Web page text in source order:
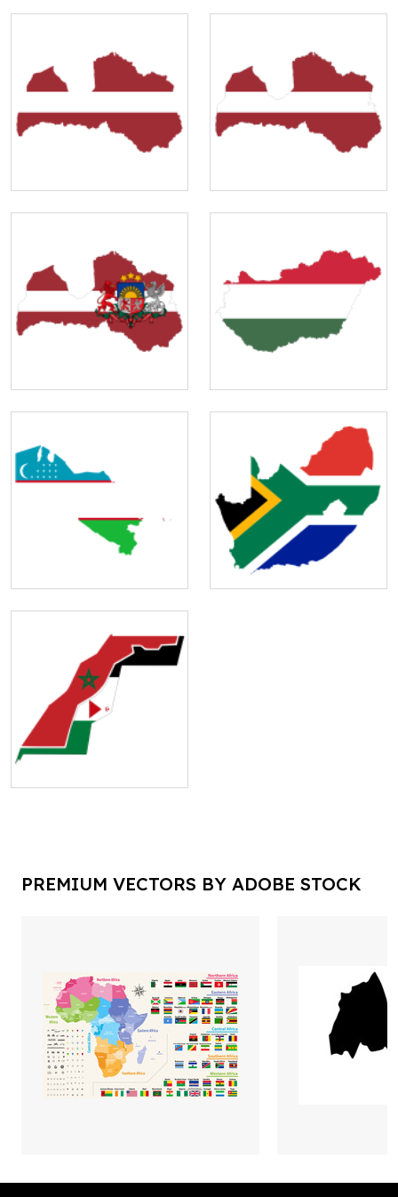
PREMIUM VECTORS BY ADOBE STOCK